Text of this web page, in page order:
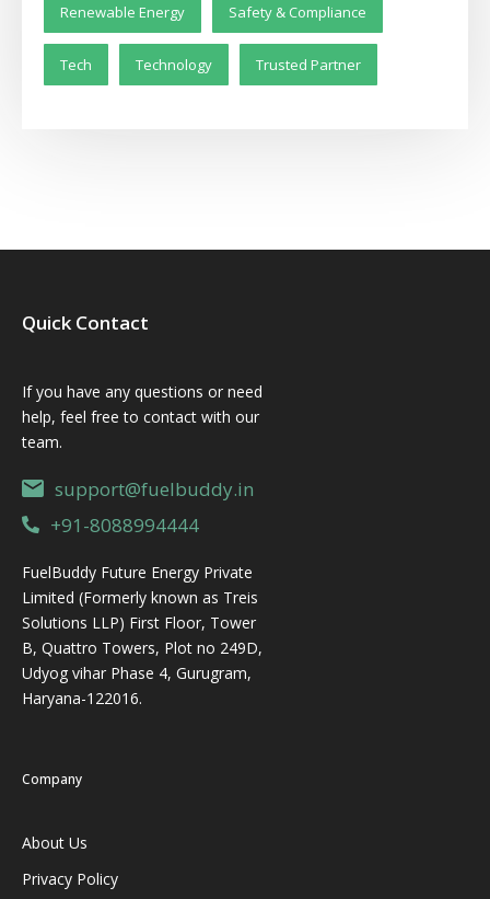
Renewable Energy Safety & Compliance
Tech Technology Trusted Partner
Quick Contact
If you have any questions or need
help, feel free to contact with our
team.
support@fuelbuddy.in
+91-8088994444
FuelBuddy Future Energy Private
Limited (Formerly known as Treis
Solutions LLP) First Floor, Tower
B, Quattro Towers, Plot no 249D,
Udyog vihar Phase 4, Gurugram,
Haryana-122016.
Company
About Us
Privacy Policy